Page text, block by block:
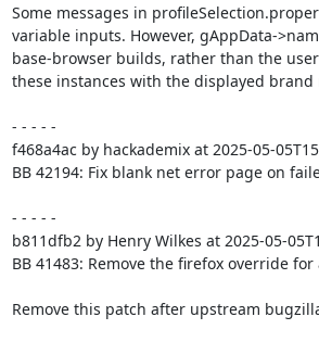
Some messages in
variable inputs. However, gAppData-
base-browser builds, rather than the
these instances with the displayed brand
- - - - -
f468a4ac by hackademix at 2025-05-
BB 42194: Fix blank net error page on
- - - - -
b811dfb2 by Henry Wilkes at 2025-05-
BB 41483: Remove the firefox override
Remove this patch after upstream